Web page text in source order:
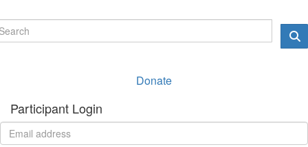
Donate
Participant Login